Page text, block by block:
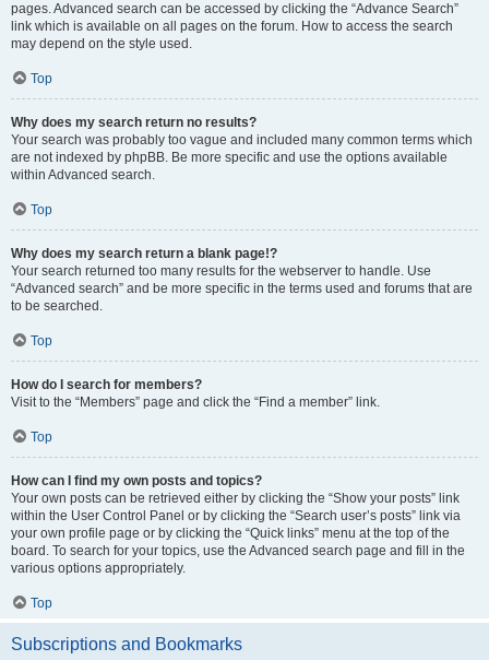
pages. Advanced search can be accessed by clicking the “Advance Search”
link which is available on all pages on the forum. How to access the search
may depend on the style used.
Top
Why does my search return no results?
Your search was probably too vague and included many common terms which
are not indexed by phpBB. Be more specific and use the options available
within Advanced search.
Top
Why does my search return a blank page!?
Your search returned too many results for the webserver to handle. Use
“Advanced search” and be more specific in the terms used and forums that are
to be searched.
Top
How do I search for members?
Visit to the “Members” page and click the “Find a member” link.
Top
How can I find my own posts and topics?
Your own posts can be retrieved either by clicking the “Show your posts” link
within the User Control Panel or by clicking the “Search user’s posts” link via
your own profile page or by clicking the “Quick links” menu at the top of the
board. To search for your topics, use the Advanced search page and fill in the
various options appropriately.
Top
Subscriptions and Bookmarks